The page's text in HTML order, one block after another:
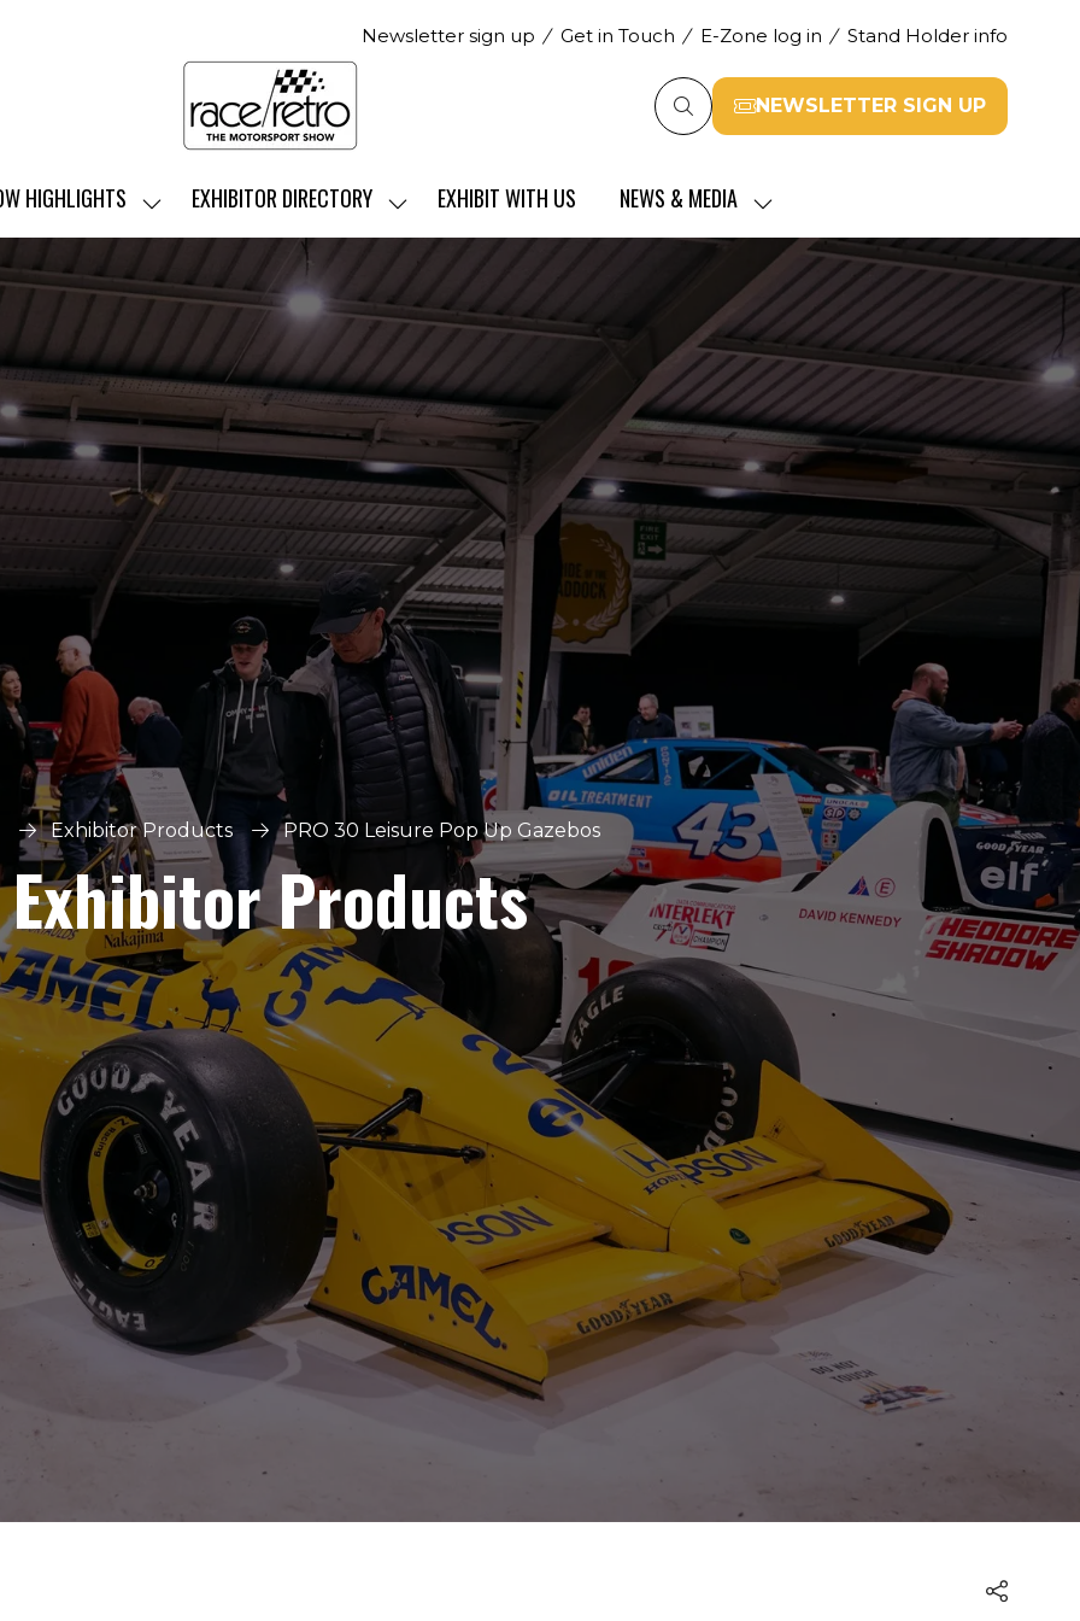
Newsletter sign up Get in Touch E-Zone log in Stand Holder info
NEWSLETTER SIGN UP
(opens
new
tab)
HIGHLIGHTS
SHOW
FOR:
EXHIBITOR DIRECTORY
SHOW
EXHIBITOR
DIRECTORY
EXHIBIT WITH US NEWS & MEDIA
SHOW
SUBMENU
FOR:
NEWS
&
MEDIA
Exhibitor Products PRO 30 Leisure Pop Up Gazebos
Exhibitor Products